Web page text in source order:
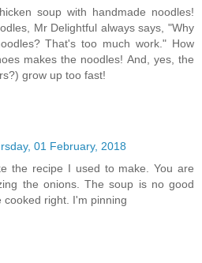
soup with handmade noodles!
Mr Delightful always says, "Why
That's too much work." How
makes the noodles! And, yes, the
grow up too fast!
01 February, 2018
the recipe I used to make. You are
the onions. The soup is no good
cooked right. I'm pinning